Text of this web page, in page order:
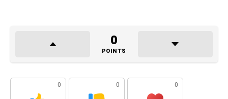
0
POINTS
0 0 0